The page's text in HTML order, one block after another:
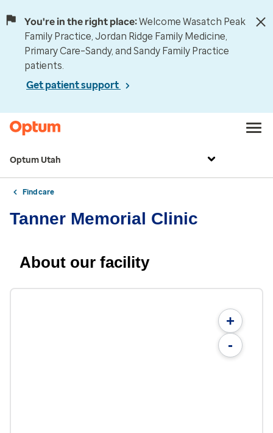
You're in the right place:Welcome Wasatch Peak
Family Practice, Jordan Ridge Family Medicine,
Primary Care–Sandy, and Sandy Family Practice
patients.
Get patient support
Optum Utah
Find care
Tanner Memorial Clinic
About our facility
+
-